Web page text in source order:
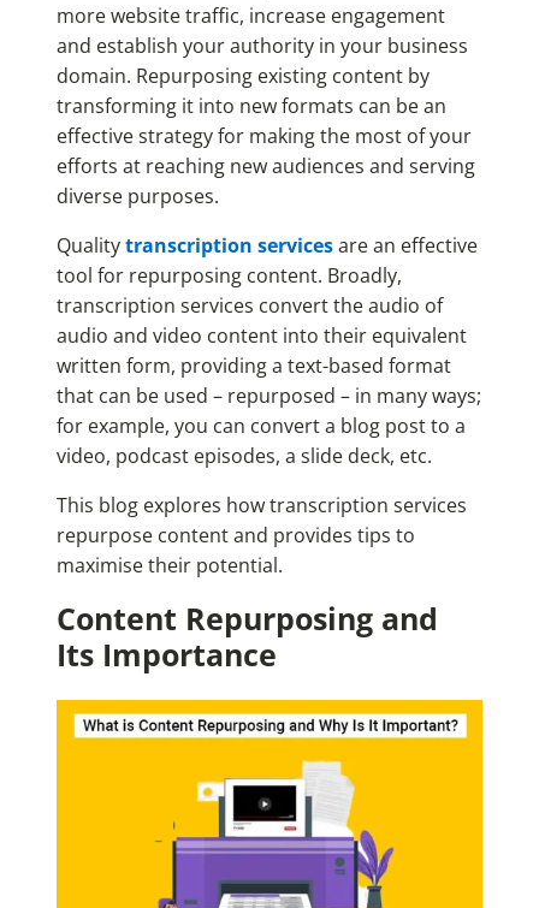
more website traffic, increase engagement
and establish your authority in your business
domain. Repurposing existing content by
transforming it into new formats can be an
effective strategy for making the most of your
efforts at reaching new audiences and serving
diverse purposes.
Qualitytranscription servicesare an effective
tool for repurposing content. Broadly,
transcription services convert the audio of
audio and video content into their equivalent
written form, providing a text-based format
that can be used – repurposed – in many ways;
for example, you can convert a blog post to a
video, podcast episodes, a slide deck, etc.
This blog explores how transcription services
repurpose content and provides tips to
maximise their potential.
Content Repurposing and
Its Importance